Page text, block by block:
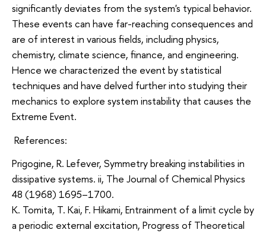
significantly deviates from the system's typical behavior.
These events can have far-reaching consequences and
are of interest in various fields, including physics,
chemistry, climate science, finance, and engineering.
Hence we characterized the event by statistical
techniques and have delved further into studying their
mechanics to explore system instability that causes the
Extreme Event.
References:
Prigogine, R. Lefever, Symmetry breaking instabilities in
dissipative systems. ii, The Journal of Chemical Physics
48 (1968) 1695–1700.
K. Tomita, T. Kai, F. Hikami, Entrainment of a limit cycle by
a periodic external excitation, Progress of Theoretical